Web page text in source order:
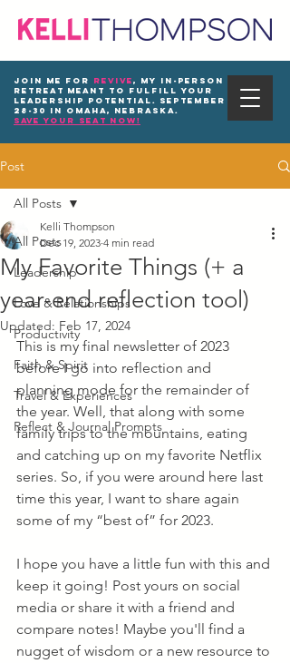
Join me for REVIVE, my in-person
Retreat meant to fulfill your
leadership potential. September
28-30 in Omaha, Nebraska.
save your seat now!
Post
All Posts
Leadership
Love & Relationships
Productivity
Faith & Spirit
Travel & Experiences
Reflect & Journal Prompts
All Posts
My Favorite Things (+ a
year-end reflection tool)
Kelli Thompson
Dec 19, 2023 4 min read
Updated: Feb 17, 2024
This is my final newsletter of 2023
before I go into reflection and
planning mode for the remainder of
the year. Well, that along with some
family trips to the mountains, eating
and catching up on my favorite Netflix
series. So, if you were around here last
time this year, I want to share again
some of my “best of” for 2023.
I hope you have a little fun with this and
keep it going! Post yours on social
media or share it with a friend and
compare notes! Maybe you'll find a
nugget of wisdom or a new resource to